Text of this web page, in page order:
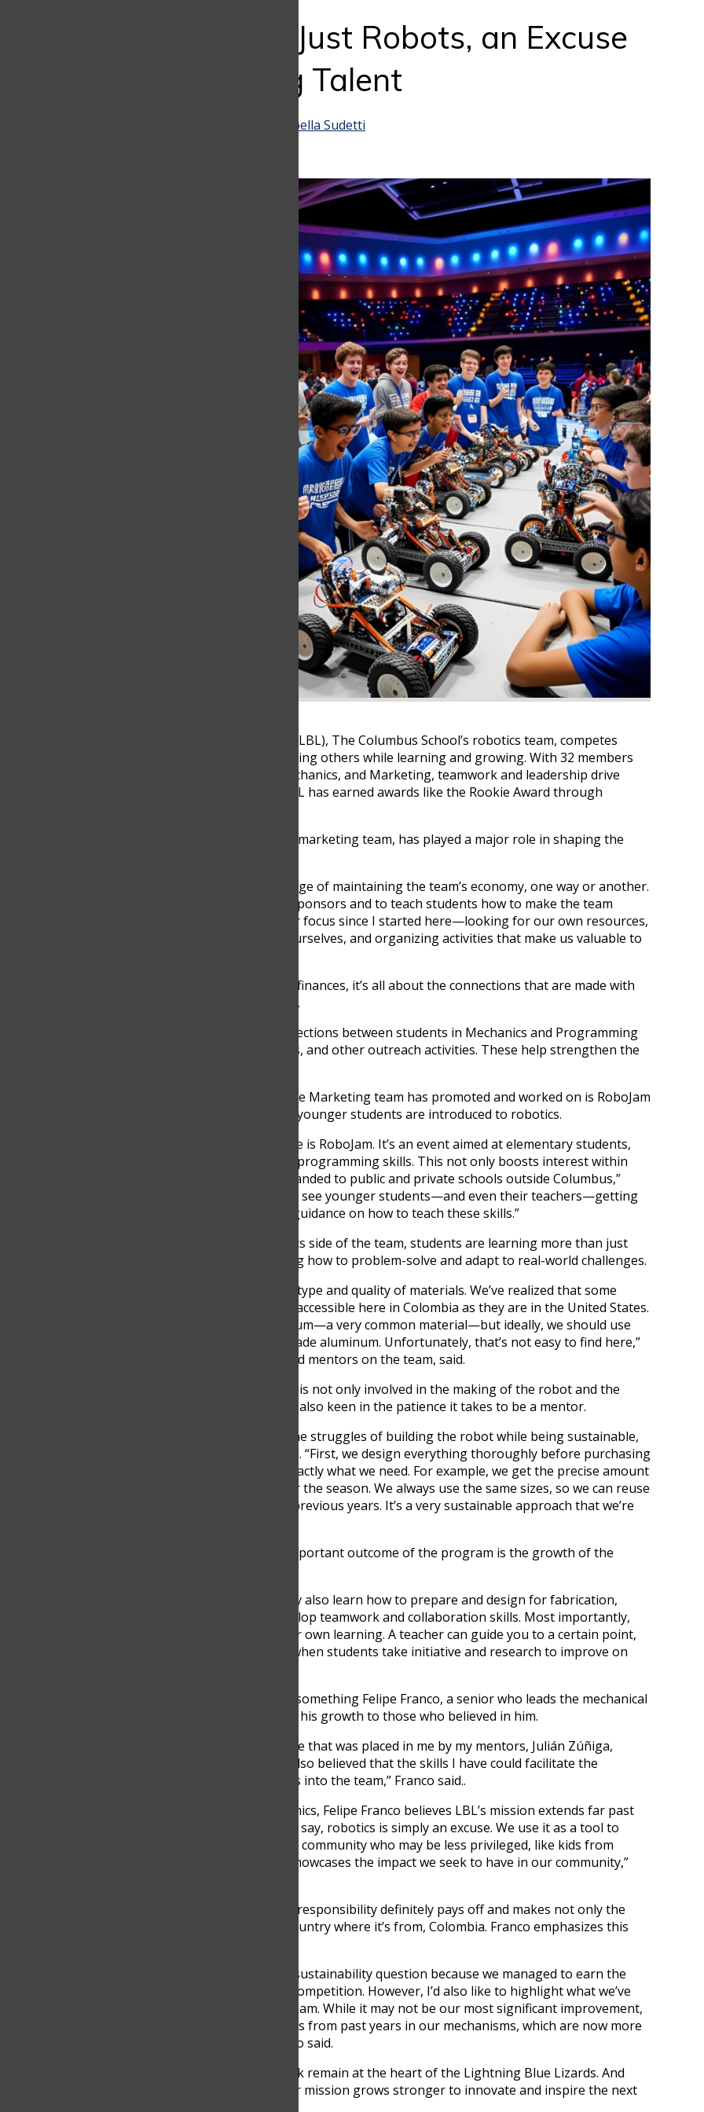
More Than Just Robots, an Excuse
for Bringing Talent
Isabella Sudetti
The Lightning Blue Lizards (LBL), The Columbus School’s robotics team, competes
internationally at FRC, inspiring others while learning and growing. With 32 members
split into Programming, Mechanics, and Marketing, teamwork and leadership drive
their success. Since 2019, LBL has earned awards like the Rookie Award through
John Higuita, mentor of the marketing team, has played a major role in shaping the
“Well, basically, we’re in charge of maintaining the team’s economy, one way or another.
Our main job is to look for sponsors and to teach students how to make the team
sustainable. That’s been our focus since I started here—looking for our own resources,
learning how to advertise ourselves, and organizing activities that make us valuable to
Marketing doesn’t end with finances, it’s all about the connections that are made with
teams, companies, or online.
“We also work to build connections between students in Mechanics and Programming
through posts, stories, reels, and other outreach activities. These help strengthen the
One of the best examples the Marketing team has promoted and worked on is RoboJam
in Medellin, an event where younger students are introduced to robotics.
“Absolutely. One big example is RoboJam. It’s an event aimed at elementary students,
teaching them robotics and programming skills. This not only boosts interest within
our school but has also expanded to public and private schools outside Columbus,”
Higuita said. “It’s amazing to see younger students—and even their teachers—getting
involved and look to us for guidance on how to teach these skills.”
Meanwhile, on the mechanics side of the team, students are learning more than just
how to build; they’re learning how to problem-solve and adapt to real-world challenges.
“One major challenge is the type and quality of materials. We’ve realized that some
materials we need aren’t as accessible here in Colombia as they are in the United States.
For example, we use aluminum—a very common material—but ideally, we should use
6061, which is aerospace-grade aluminum. Unfortunately, that’s not easy to find here,”
Julian Zuñiga, one of the lead mentors on the team, said.
A very crucial individual who is not only involved in the making of the robot and the
outreach of the team, but is also keen in the patience it takes to be a mentor.
In order to push through the struggles of building the robot while being sustainable,
solutions have to be created. “First, we design everything thoroughly before purchasing
materials, so we only buy exactly what we need. For example, we get the precise amount
of nuts and bolts needed for the season. We always use the same sizes, so we can reuse
and recycle hardware from previous years. It’s a very sustainable approach that we’re
Still, for Zuñiga, the most important outcome of the program is the growth of the
“Problem-solving skills. They also learn how to prepare and design for fabrication,
which is not easy. They develop teamwork and collaboration skills. Most importantly,
they become owners of their own learning. A teacher can guide you to a certain point,
but the real growth comes when students take initiative and research to improve on
That sense of ownership is something Felipe Franco, a senior who leads the mechanical
team, knows well. He credits his growth to those who believed in him.
“It was mainly the confidence that was placed in me by my mentors, Julián Zúñiga,
Héctor, and John Higuita. I also believed that the skills I have could facilitate the
integration of new members into the team,” Franco said..
Beyond internal team dynamics, Felipe Franco believes LBL’s mission extends far past
the workshop. “As we like to say, robotics is simply an excuse. We use it as a tool to
reach other members of the community who may be less privileged, like kids from
public schools. That really showcases the impact we seek to have in our community,”
That mindset of impact and responsibility definitely pays off and makes not only the
team known, but also the country where it’s from, Colombia. Franco emphasizes this
“It’s definitely linked to the sustainability question because we managed to earn the
Sustainability Award in the competition. However, I’d also like to highlight what we’ve
achieved in the mechanics team. While it may not be our most significant improvement,
we can definitely see changes from past years in our mechanisms, which are now more
robust and stronger,” Franco said.
In 2025, union and teamwork remain at the heart of the Lightning Blue Lizards. And
with each passing year, their mission grows stronger to innovate and inspire the next